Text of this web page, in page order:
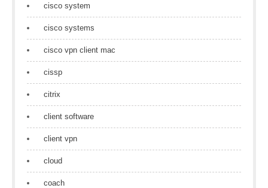
cisco system
cisco systems
cisco vpn client mac
cissp
citrix
client software
client vpn
cloud
coach